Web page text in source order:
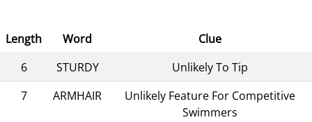
Length Word
Clue
6
STURDY
Unlikely To Tip
7
ARMHAIR
Unlikely Feature For Competitive
Swimmers